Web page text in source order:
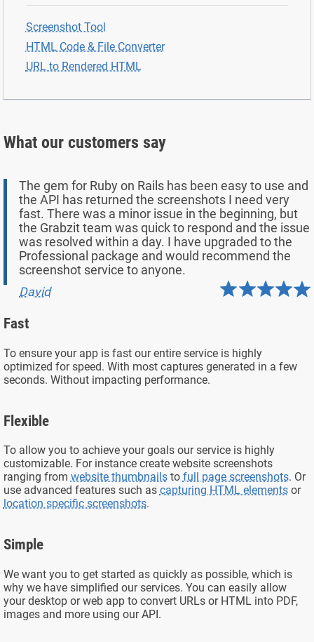
Screenshot Tool
HTML Code & File Converter
URL to Rendered HTML
What our customers say
The gem for Ruby on Rails has been easy to use and
the API has returned the screenshots I need very
fast. There was a minor issue in the beginning, but
the Grabzit team was quick to respond and the issue
was resolved within a day. I have upgraded to the
Professional package and would recommend the
screenshot service to anyone.
David
Fast
To ensure your app is fast our entire service is highly
optimized for speed. With most captures generated in a few
seconds. Without impacting performance.
Flexible
To allow you to achieve your goals our service is highly
customizable. For instance create website screenshots
ranging from website thumbnailsto full page screenshots. Or
use advanced features such as capturing HTML elementsor
location specific screenshots.
Simple
We want you to get started as quickly as possible, which is
why we have simplified our services. You can easily allow
your desktop or web app to convert URLs or HTML into PDF,
images and more using our API.